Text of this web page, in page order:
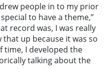
people in to my prior
to have a theme,”
record was, I was really
up because it was so
time, I developed the
talking about the